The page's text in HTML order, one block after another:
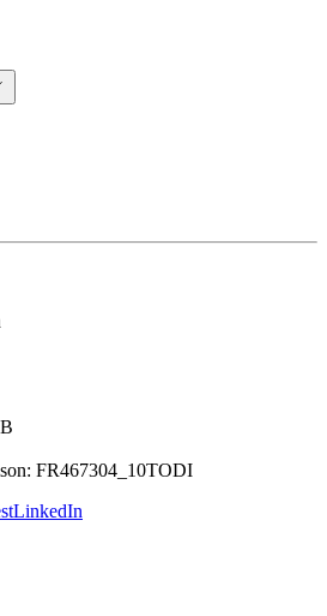
FR467304_10TODI
LinkedIn